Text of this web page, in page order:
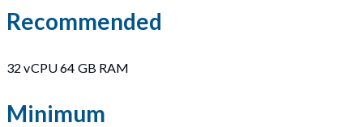
Recommended
32 vCPU 64 GB RAM
Minimum